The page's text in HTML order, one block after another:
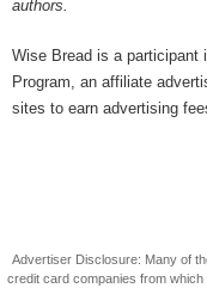
authors.
Wise Bread is a participant
Program, an affiliate
sites to earn advertising
Advertiser Disclosure: Many of
credit card companies from